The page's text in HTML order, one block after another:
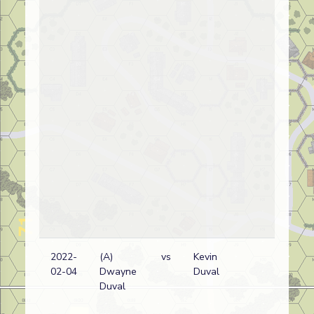
2022-
02-04
(A)
Dwayne
Duval
vs
Kevin
Duval